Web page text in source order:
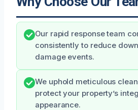
Our rapid response team
consistently to reduce
damage events.
We uphold meticulous
protect your property’s
appearance.